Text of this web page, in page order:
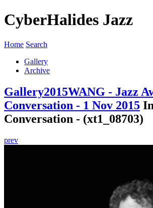
CyberHalides Jazz
Home Search
Gallery
Archive
Gallery2015WANG - Jazz
Conversation - 1 Nov 2015 In
Conversation - (xt1_08703)
prev